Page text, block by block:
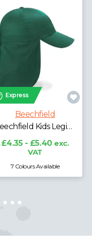
Express
Beechfield
Beechfield Kids Legionnaire Style Cap
£4.35 - £5.40 exc.
VAT
7 Colours Available